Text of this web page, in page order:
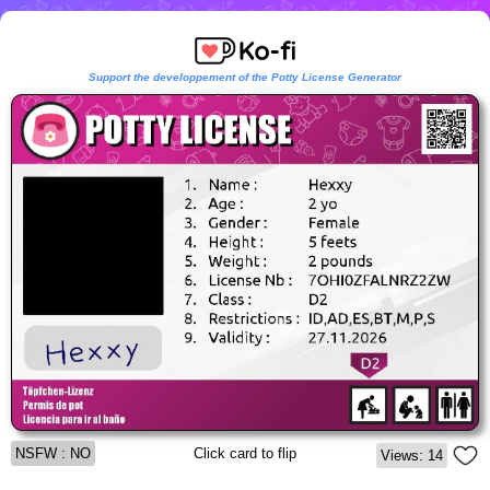
Support the developpement of the Potty License Generator
NSFW : NO Click card to flip Views: 14